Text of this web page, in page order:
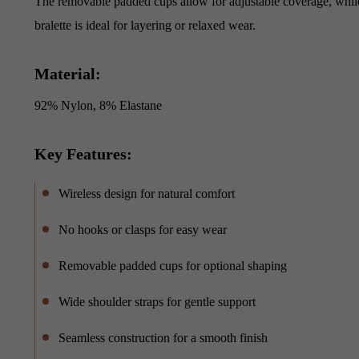
bralette is ideal for layering or relaxed wear.
Material:
92% Nylon, 8% Elastane
Key Features:
Wireless design for natural comfort
No hooks or clasps for easy wear
Removable padded cups for optional shaping
Wide shoulder straps for gentle support
Seamless construction for a smooth finish